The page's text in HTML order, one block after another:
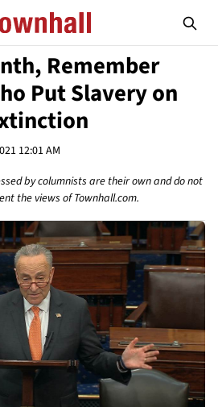
Remember
Put Slavery on
12:01 AM
by columnists are their own and do not
the views of Townhall.com.